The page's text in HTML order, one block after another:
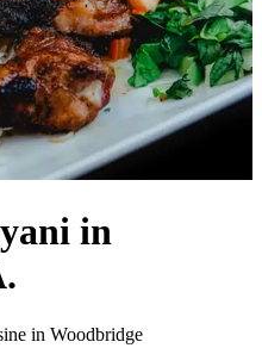
in
in Woodbridge